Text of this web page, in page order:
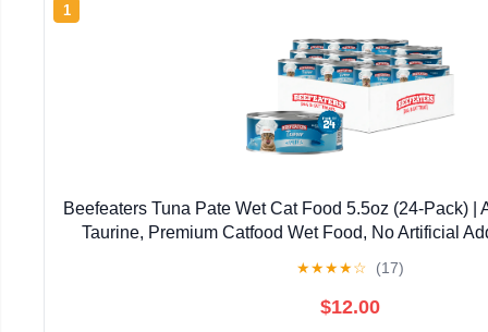
1
Beefeaters Tuna Pate Wet Cat Food 5.5oz (24-Pack) |
Taurine, Premium Catfood Wet Food, No Artificial
★★★★☆ (17)
$12.00